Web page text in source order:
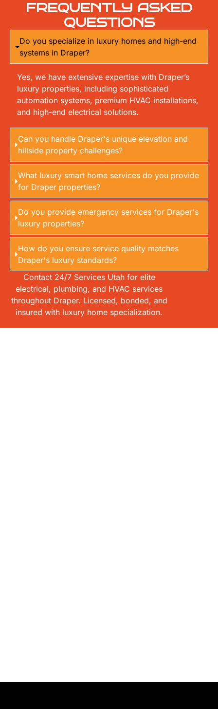
FREQUENTLY ASKED
QUESTIONS
Do you specialize in luxury homes and high-end
systems in Draper?
Yes, we have extensive expertise with Draper’s
luxury properties, including sophisticated
automation systems, premium HVAC installations,
and high-end electrical solutions.
Can you handle Draper's unique elevation and
hillside property challenges?
What luxury smart home services do you provide
for Draper properties?
Do you provide emergency services for Draper's
luxury properties?
How do you ensure service quality matches
Draper's luxury standards?
Contact 24/7 Services Utah for elite
electrical, plumbing, and HVAC services
throughout Draper. Licensed, bonded, and
insured with luxury home specialization.